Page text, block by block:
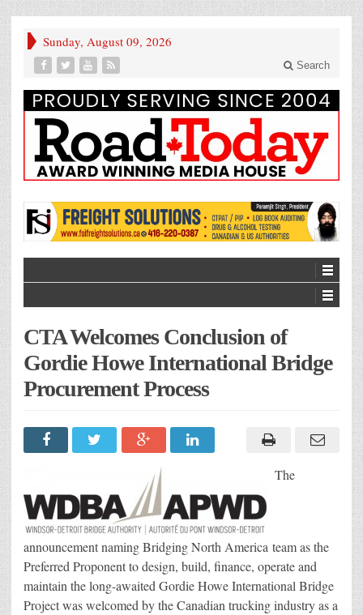
Sunday, August 09, 2026
Search
CTA Welcomes Conclusion of
Gordie Howe International Bridge
Procurement Process
The
announcement naming Bridging North America team as the
Preferred Proponent to design, build, finance, operate and
maintain the long-awaited Gordie Howe International Bridge
Project was welcomed by the Canadian trucking industry as a